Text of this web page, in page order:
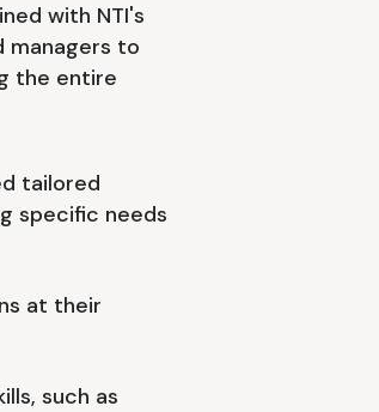
with NTI's
managers to
the entire
tailored
specific needs
at their
such as